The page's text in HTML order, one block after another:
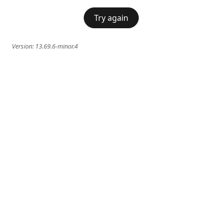
Try again
Version: 13.69.6-minor.4